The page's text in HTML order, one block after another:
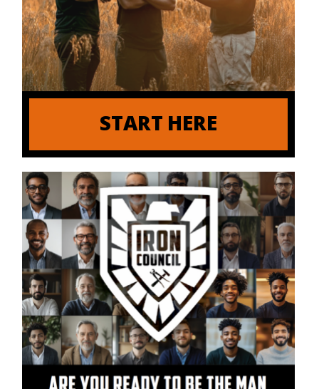
START HERE